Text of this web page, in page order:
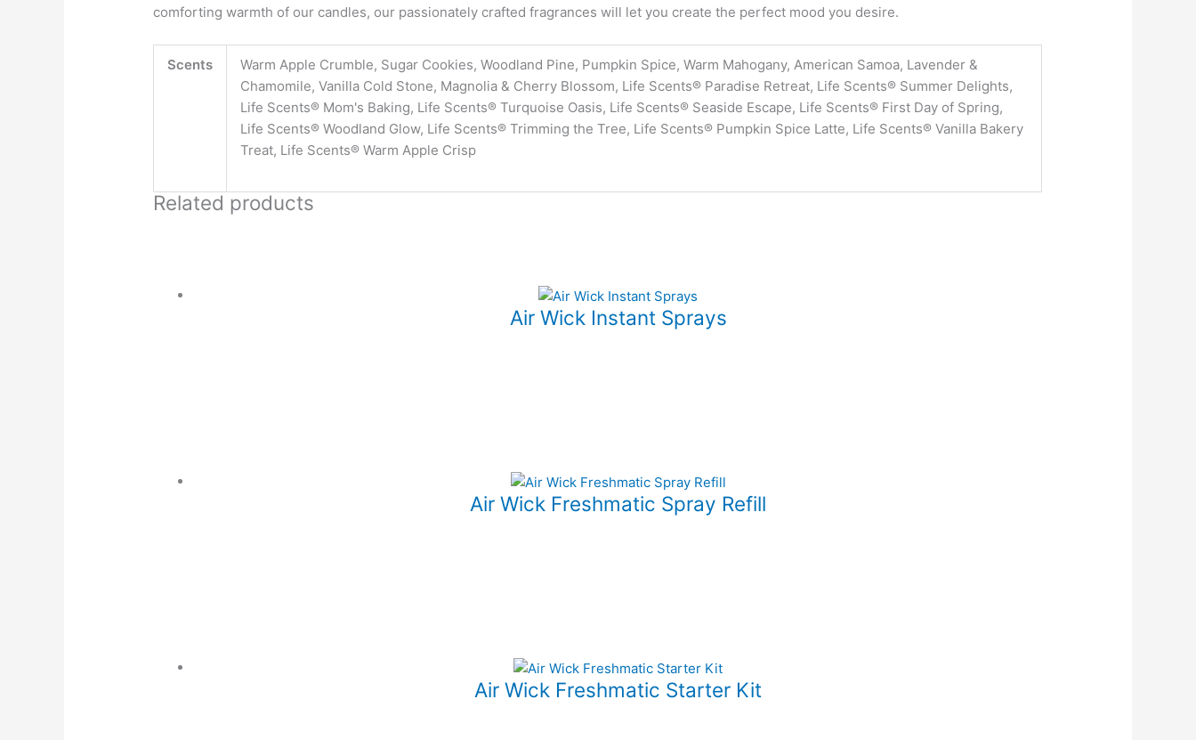
comforting warmth of our candles, our passionately crafted fragrances will let you create the perfect mood you desire.
Scents
Warm Apple Crumble, Sugar Cookies, Woodland Pine, Pumpkin Spice, Warm Mahogany, American Samoa, Lavender &
Chamomile, Vanilla Cold Stone, Magnolia & Cherry Blossom, Life Scents® Paradise Retreat, Life Scents® Summer Delights,
Life Scents® Mom's Baking, Life Scents® Turquoise Oasis, Life Scents® Seaside Escape, Life Scents® First Day of Spring,
Life Scents® Woodland Glow, Life Scents® Trimming the Tree, Life Scents® Pumpkin Spice Latte, Life Scents® Vanilla Bakery
Treat, Life Scents® Warm Apple Crisp
Related products
Air Wick Instant Sprays
Air Wick Freshmatic Spray Refill
Air Wick Freshmatic Starter Kit